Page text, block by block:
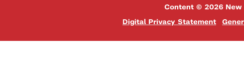
Content © 2026 New
Digital Privacy Statement